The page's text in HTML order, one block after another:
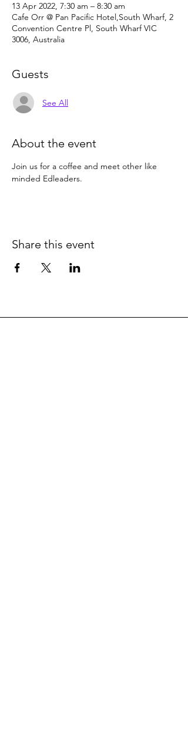
13 Apr 2022, 7:30 am – 8:30 am
Cafe Orr @ Pan Pacific Hotel,South Wharf, 2
Convention Centre Pl, South Wharf VIC
3006, Australia
Guests
See All
About the event
Join us for a coffee and meet other like
minded Edleaders.
Share this event